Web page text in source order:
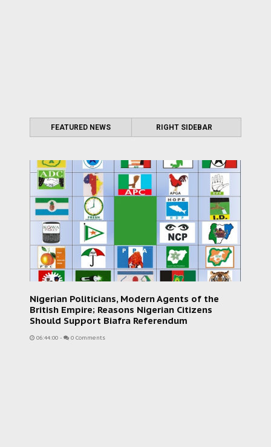
FEATURED NEWS RIGHT SIDEBAR
Nigerian Politicians, Modern Agents of the
British Empire; Reasons Nigerian Citizens
Should Support Biafra Referendum
06:44:00 - 0 Comments